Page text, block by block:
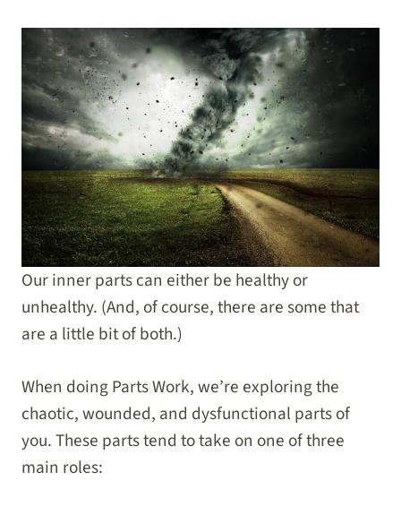
Our inner parts can either be healthy or
unhealthy. (And, of course, there are some that
are a little bit of both.)
When doing Parts Work, we’re exploring the
chaotic, wounded, and dysfunctional parts of
you. These parts tend to take on one of three
main roles: